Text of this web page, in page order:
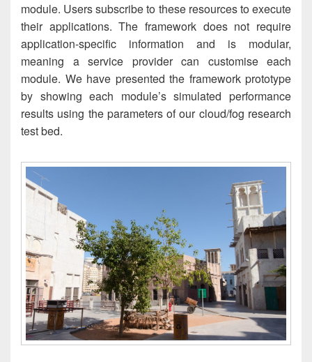
module. Users subscribe to these resources to execute
their applications. The framework does not require
application-specific information and is modular,
meaning a service provider can customise each
module. We have presented the framework prototype
by showing each module’s simulated performance
results using the parameters of our cloud/fog research
test bed.